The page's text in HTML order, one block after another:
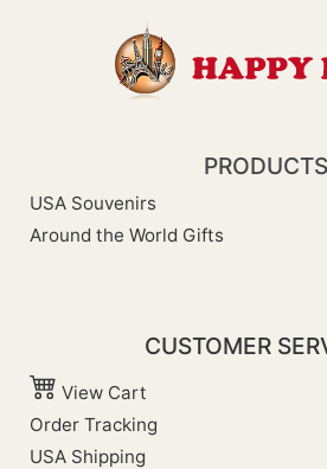
PRODUCTS
USA Souvenirs
Around the World Gifts
CUSTOMER
View Cart
Order Tracking
USA Shipping